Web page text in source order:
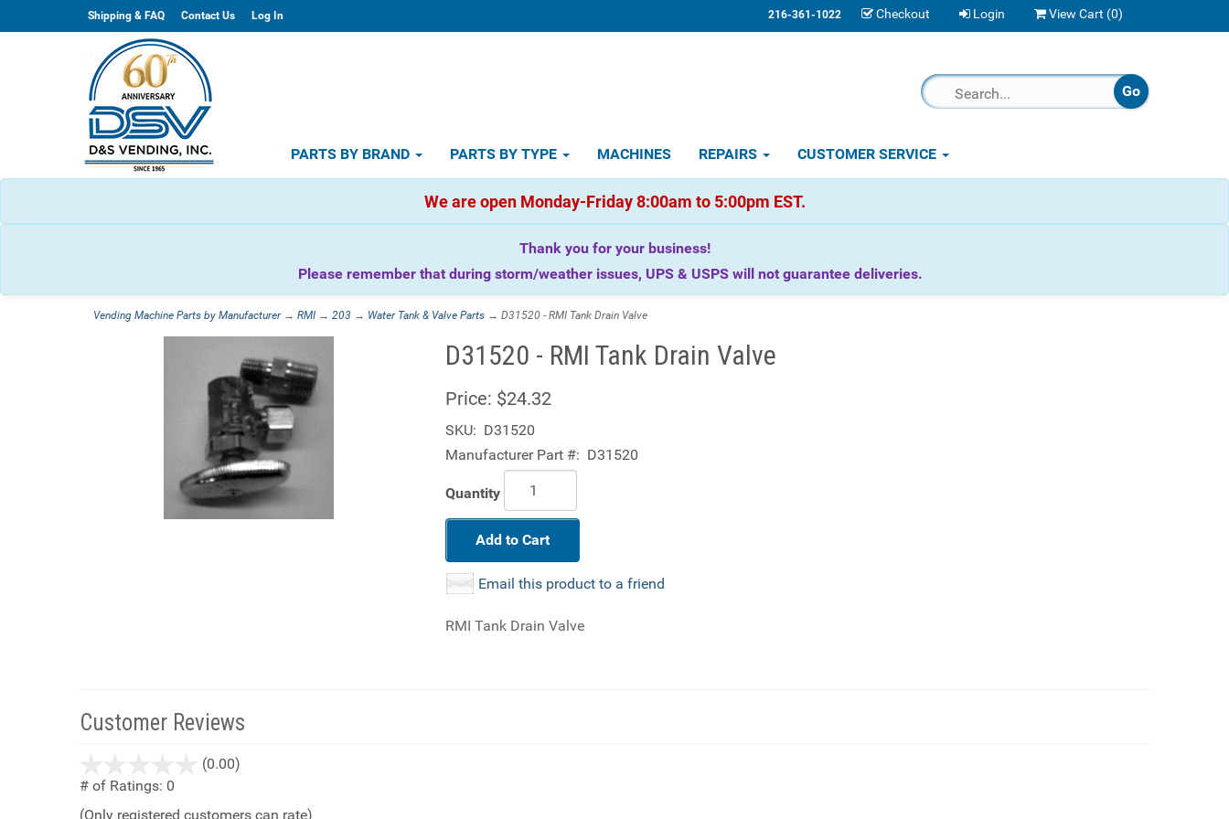
Shipping & FAQ Contact Us Log In 216-361-1022 Checkout Login View Cart (0)
PARTS BY BRAND PARTS BY TYPE MACHINES REPAIRS CUSTOMER SERVICE
We are open Monday-Friday 8:00am to 5:00pm EST.
Thank you for your business!
Please remember that during storm/weather issues, UPS & USPS will not guarantee deliveries.
Vending Machine Parts by Manufacturer→ RMI → 203 → Water Tank & Valve Parts → D31520 - RMI Tank Drain Valve
D31520 - RMI Tank Drain Valve
Price: $24.32
SKU: D31520
Manufacturer Part #: D31520
Quantity
Add to Cart
Email this product to a friend
RMI Tank Drain Valve
Customer Reviews
(0.00)
# of Ratings: 0
(Only registered customers can rate)